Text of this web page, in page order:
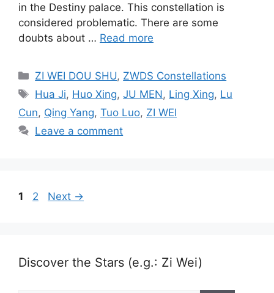
in the Destiny palace. This constellation is
considered problematic. There are some
doubts about … Read more
Categories
ZI WEI DOU SHU, ZWDS Constellations
Tags
Hua Ji, Huo Xing,JU MEN, Ling Xing, Lu
Cun, Qing Yang, Tuo Luo, ZI WEI
Leave a comment
Page
1 Page
2 Next →
Discover the Stars (e.g.: Zi Wei)